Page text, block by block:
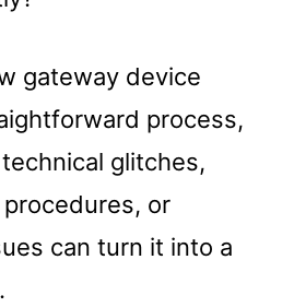
gateway device
process,
glitches,
or
can turn it into a